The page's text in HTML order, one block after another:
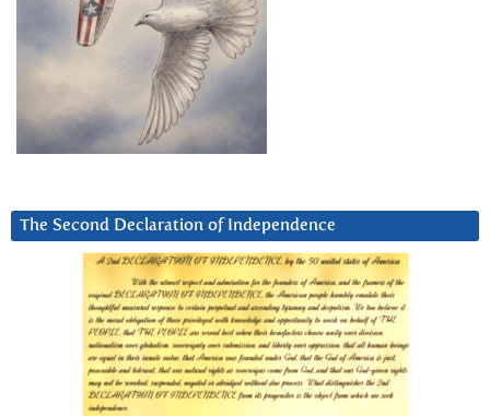
The Second Declaration of Independence